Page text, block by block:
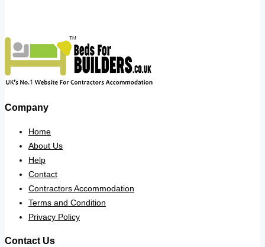
Company
Home
About Us
Help
Contact
Contractors Accommodation
Terms and Condition
Privacy Policy
Contact Us